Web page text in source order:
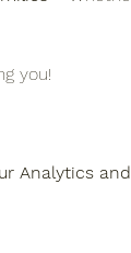
you!
Analytics